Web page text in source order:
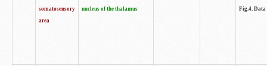
somatosensory
area
nucleus of the thalamus Fig.4. Data